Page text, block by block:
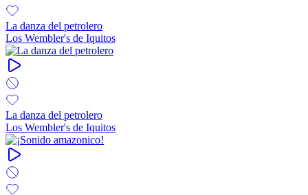
La danza del petrolero
Los Wembler's de Iquitos
La danza del petrolero
Los Wembler's de Iquitos